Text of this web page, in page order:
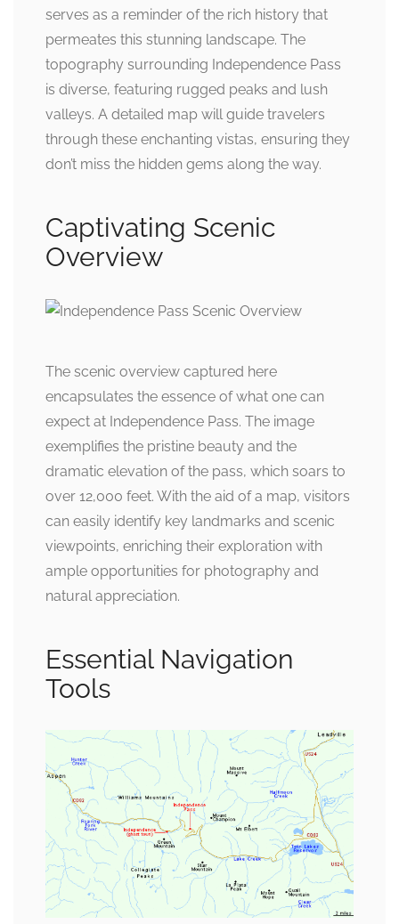
serves as a reminder of the rich history that
permeates this stunning landscape. The
topography surrounding Independence Pass
is diverse, featuring rugged peaks and lush
valleys. A detailed map will guide travelers
through these enchanting vistas, ensuring they
don’t miss the hidden gems along the way.
Captivating Scenic
Overview
The scenic overview captured here
encapsulates the essence of what one can
expect at Independence Pass. The image
exemplifies the pristine beauty and the
dramatic elevation of the pass, which soars to
over 12,000 feet. With the aid of a map, visitors
can easily identify key landmarks and scenic
viewpoints, enriching their exploration with
ample opportunities for photography and
natural appreciation.
Essential Navigation
Tools